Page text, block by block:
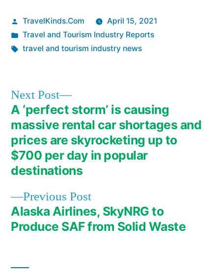
Posted
by
TravelKinds.Com
April 15, 2021
Posted
in
Travel and Tourism Industry Reports
Tags:
travel and tourism industry news
Post
navigation
Previous PostPrevious
post:
Alaska Airlines, SkyNRG to
Produce SAF from Solid Waste
Next Post
Next
post:
A ‘perfect storm’ is causing
massive rental car shortages and
prices are skyrocketing up to
$700 per day in popular
destinations